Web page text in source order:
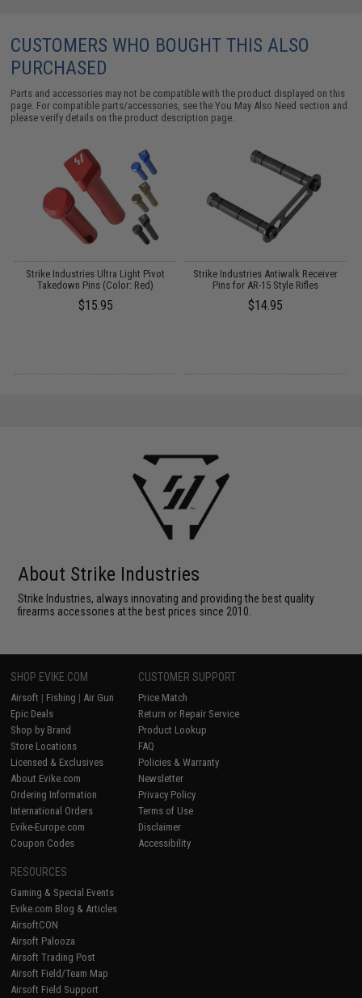
CUSTOMERS WHO BOUGHT THIS ALSO
PURCHASED
Parts and accessories may not be compatible with the product displayed on this
page. For compatible parts/accessories, see theYou May Also Need section and
please verify details on the product description page.
Strike Industries Ultra Light Pivot
Takedown Pins (Color: Red)
$15.95
Strike Industries Antiwalk Receiver
Pins for AR-15 Style Rifles
$14.95
About Strike Industries
Strike Industries, always innovating and providing the best quality
firearms accessories at the best prices since 2010.
SHOP EVIKE.COM
Airsoft | Fishing | Air Gun
Epic Deals
Shop by Brand
Store Locations
Licensed & Exclusives
About Evike.com
Ordering Information
International Orders
Evike-Europe.com
Coupon Codes
CUSTOMER SUPPORT
Price Match
Return or Repair Service
Product Lookup
FAQ
Policies & Warranty
Newsletter
Privacy Policy
Terms of Use
Disclaimer
Accessibility
RESOURCES
Gaming & Special Events
Evike.com Blog & Articles
AirsoftCON
Airsoft Palooza
Airsoft Trading Post
Airsoft Field/Team Map
Airsoft Field Support